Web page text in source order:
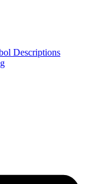
Descriptions